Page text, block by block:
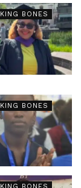
BONES
BONES